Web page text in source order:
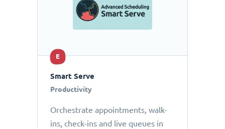
E
Smart Serve
Productivity
Orchestrate appointments, walk-
ins, check-ins and live queues in